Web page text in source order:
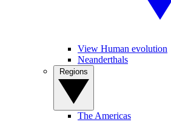
View Human evolution
Neanderthals
The Americas